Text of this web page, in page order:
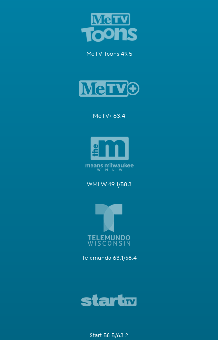
MeTV Toons 49.5
MeTV+ 63.4
WMLW 49.1/58.3
Telemundo 63.1/58.4
Start 58.5/63.2